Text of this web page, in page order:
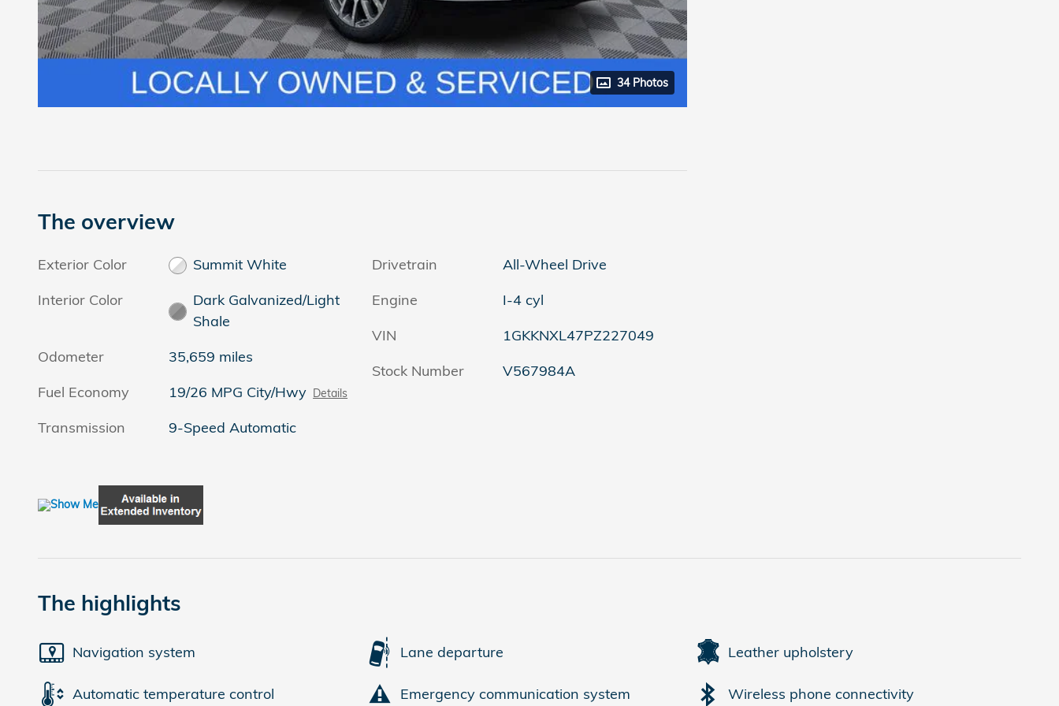
34 Photos
The overview
Exterior Color
Summit White
Interior Color
Dark Galvanized/Light
Shale
Odometer
35,659 miles
Fuel Economy
19/26 MPG City/Hwy Details
Transmission 9-Speed Automatic
Drivetrain
All-Wheel Drive
Engine
I-4 cyl
VIN
1GKKNXL47PZ227049
Stock Number
V567984A
The highlights
Navigation system Lane departure Leather upholstery
Automatic temperature control Emergency communication system Wireless phone connectivity